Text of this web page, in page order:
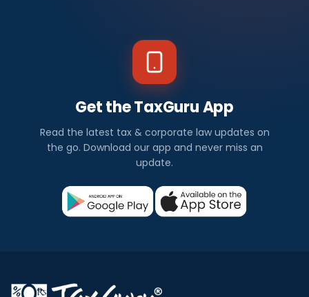
Get the TaxGuru App
Read the latest tax & corporate law updates on
the go. Download our app and never miss an
update.